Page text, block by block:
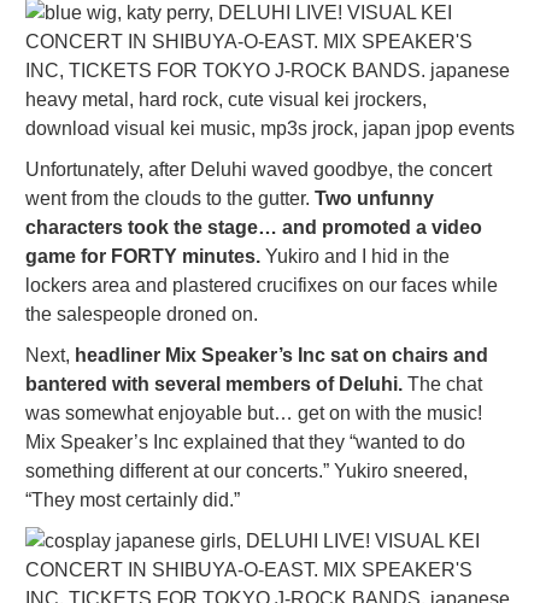
Unfortunately, after Deluhi waved goodbye, the concert
went from the clouds to the gutter. Two unfunny
characters took the stage… and promoted a video
game for FORTY minutes. Yukiro and I hid in the
lockers area and plastered crucifixes on our faces while
the salespeople droned on.
Next, headliner Mix Speaker’s Inc sat on chairs and
bantered with several members of Deluhi. The chat
was somewhat enjoyable but… get on with the music!
Mix Speaker’s Inc explained that they “wanted to do
something different at our concerts.” Yukiro sneered,
“They most certainly did.”